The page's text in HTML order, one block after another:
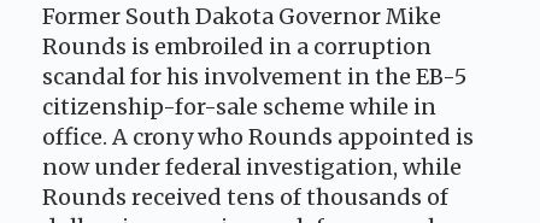
Former South Dakota Governor Mike
Rounds is embroiled in a corruption
scandal for his involvement in the EB-5
citizenship-for-sale scheme while in
office. A crony who Rounds appointed is
now under federal investigation, while
Rounds received tens of thousands of